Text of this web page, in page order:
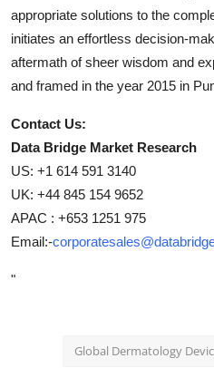
appropriate solutions to the
initiates an effortless decision-
aftermath of sheer wisdom and
and framed in the year 2015 in
Contact Us:
Data Bridge Market Research
US: +1 614 591 3140
UK: +44 845 154 9652
APAC : +653 1251 975
Email:-
"
Global Dermatology